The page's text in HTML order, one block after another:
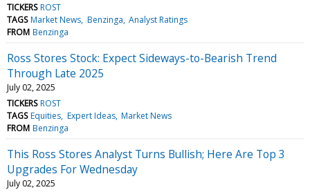
TICKERS ROST
TAGS Market News Benzinga Analyst Ratings
FROM Benzinga
Ross Stores Stock: Expect Sideways-to-Bearish Trend
Through Late 2025
July 02, 2025
TICKERS ROST
TAGS Equities Expert Ideas Market News
FROM Benzinga
This Ross Stores Analyst Turns Bullish; Here Are Top 3
Upgrades For Wednesday
July 02, 2025